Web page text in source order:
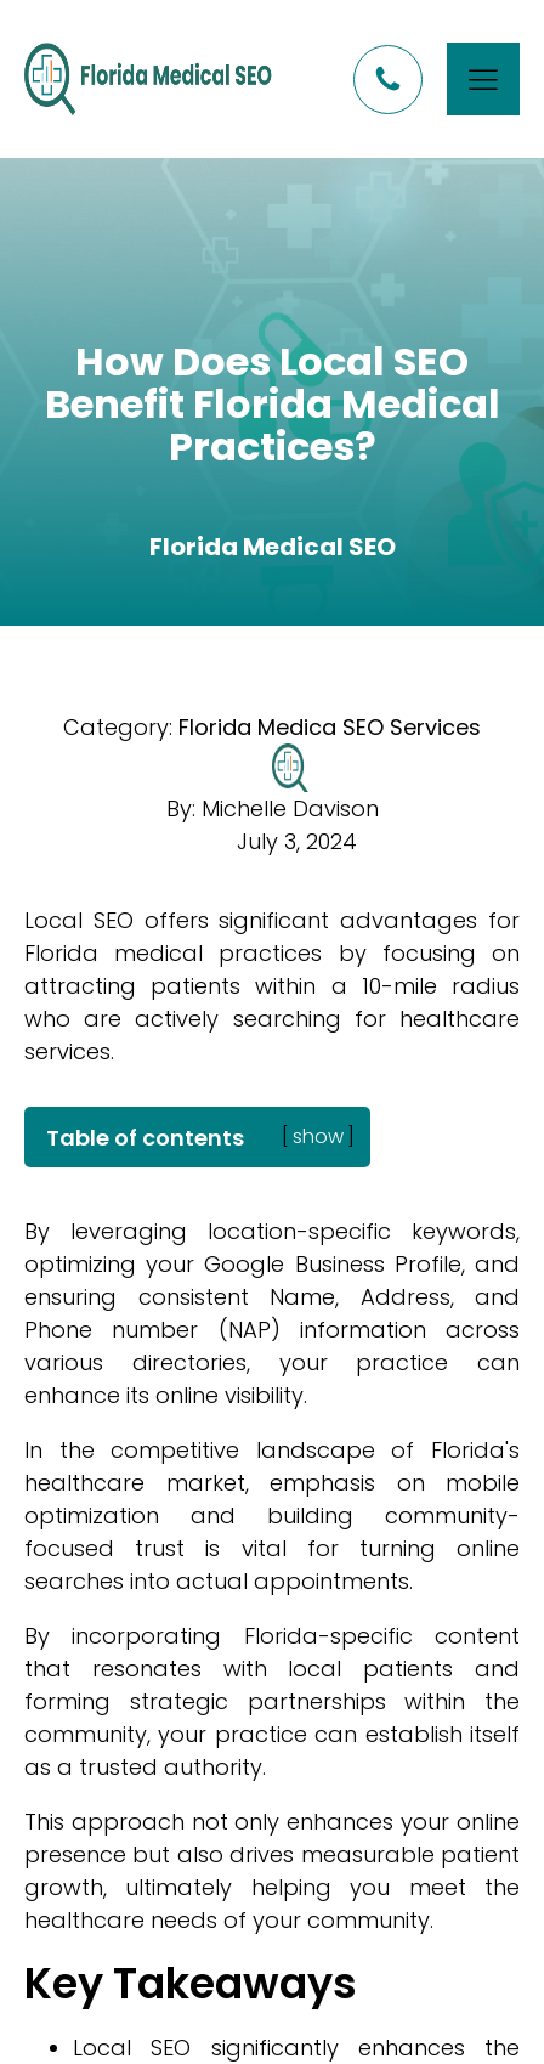
How Does Local SEO
Benefit Florida Medical
Practices?
Florida Medical SEO
Category: Florida Medica SEO Services
By: Michelle Davison
July 3, 2024
Local SEO offers significant advantages for
Florida medical practices by focusing on
attracting patients within a 10-mile radius
who are actively searching for healthcare
services.
Table of contents show
By leveraging location-specific keywords,
optimizing your Google Business Profile, and
ensuring consistent Name, Address, and
Phone number (NAP) information across
various directories, your practice can
enhance its online visibility.
In the competitive landscape of Florida's
healthcare market, emphasis on mobile
optimization and building community-
focused trust is vital for turning online
searches into actual appointments.
By incorporating Florida-specific content
that resonates with local patients and
forming strategic partnerships within the
community, your practice can establish itself
as a trusted authority.
This approach not only enhances your online
presence but also drives measurable patient
growth, ultimately helping you meet the
healthcare needs of your community.
Key Takeaways
Local SEO significantly enhances the